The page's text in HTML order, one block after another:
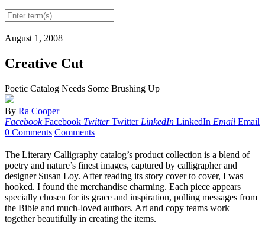
August 1, 2008
Creative Cut
Poetic Catalog Needs Some Brushing Up
By Ra Cooper
Facebook Facebook Twitter Twitter LinkedIn LinkedIn Email Email
0 Comments Comments
The Literary Calligraphy catalog’s product collection is a blend of
poetry and nature’s finest images, captured by calligrapher and
designer Susan Loy. After reading its story cover to cover, I was
hooked. I found the merchandise charming. Each piece appears
specially chosen for its grace and inspiration, pulling messages from
the Bible and much-loved authors. Art and copy teams work
together beautifully in creating the items.